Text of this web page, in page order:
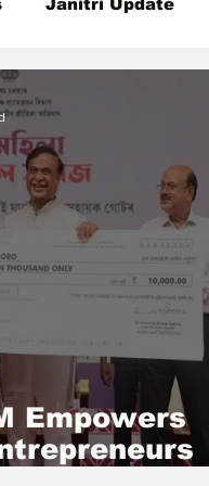
Spotlight
Empowers